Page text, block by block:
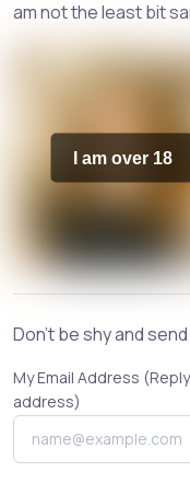
am not the least bit
I am over 18
Don't be shy and
My Email Address
address)